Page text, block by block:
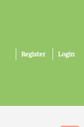
Register Login